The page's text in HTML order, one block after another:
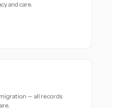
and care.
— all records